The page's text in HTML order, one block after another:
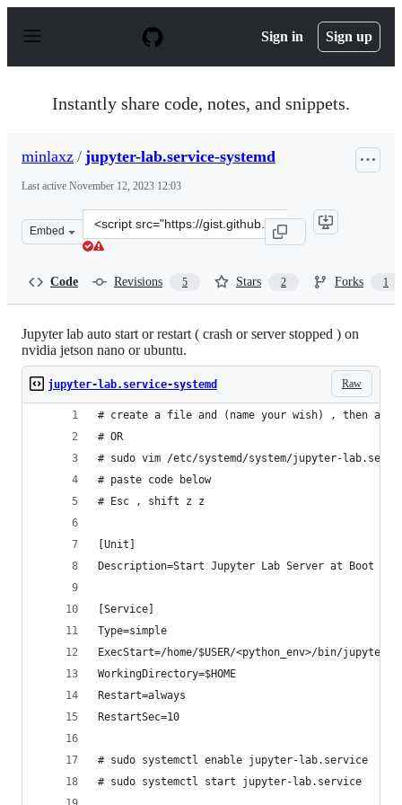
p
Sign in Sign up
Instantly share code, notes, and snippets.
minlaxz / jupyter-lab.service-systemd
Last active November 12, 2023 12:03
Embed
Clone
this
Code Revisions 5 Stars 2 Forks 1
Jupyter lab auto start or restart ( crash or server stopped ) on
nvidia jetson nano or ubuntu.
Raw
jupyter-lab.service-systemd
# create a file and (name your wish) , then
# OR
# sudo vim /etc/systemd/system/jupyter-
# paste code below
# Esc , shift z z
[Unit]
Description=Start Jupyter Lab Server at Boot
[Service]
Type=simple
ExecStart=/home/$USER/<python_env>/bin/
WorkingDirectory=$HOME
Restart=always
RestartSec=10
# sudo systemctl enable jupyter-lab.service
# sudo systemctl start jupyter-lab.service